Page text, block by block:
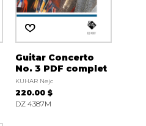
Guitar Concerto
No. 3 PDF complet
KUHAR Nejc
220.00 $
DZ 4387M